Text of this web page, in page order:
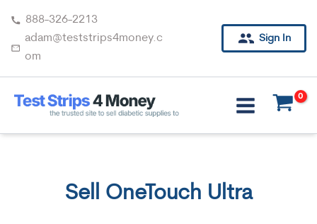
content
888-326-2213
adam@teststrips4money.c
om
Sign In
Sell OneTouch Ultra